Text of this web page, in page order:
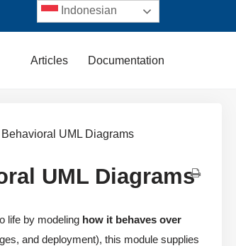
Articles Documentation
UML Diagrams
UML Diagrams
life by modeling how it behaves over
and deployment), this module supplies
Indonesian